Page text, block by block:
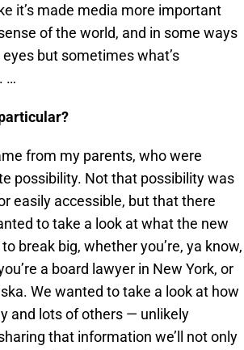
it’s made media more important
of the world, and in some ways
but sometimes what’s
…
from my parents, who were
possibility. Not that possibility was
easily accessible, but that there
to take a look at what the new
break big, whether you’re, ya know,
a board lawyer in New York, or
We wanted to take a look at how
and lots of others — unlikely
that information we’ll not only